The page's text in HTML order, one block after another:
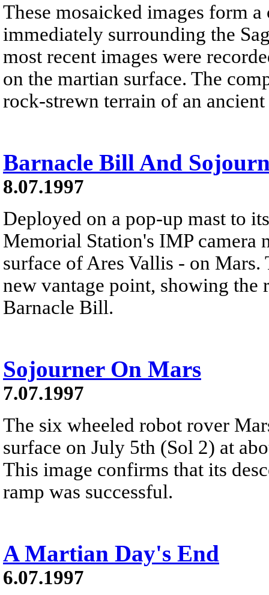
These mosaicked images form
immediately surrounding the
most recent images were
on the martian surface. The
rock-strewn terrain of an
Barnacle Bill And
8.07.1997
Deployed on a pop-up mast to
Memorial Station's IMP camera
surface of Ares Vallis - on
new vantage point, showing the
Barnacle Bill.
Sojourner On Mars
7.07.1997
The six wheeled robot rover
surface on July 5th (Sol 2) at
This image confirms that its
ramp was successful.
A Martian Day's End
6.07.1997